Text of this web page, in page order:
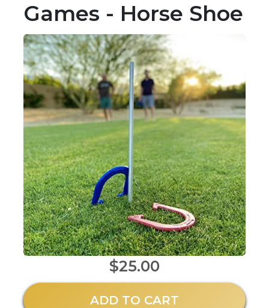
Games - Horse Shoe
$25.00
ADD TO CART